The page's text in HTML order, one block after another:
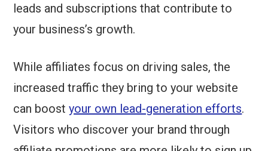
leads and subscriptions that contribute to
your business’s growth.
While affiliates focus on driving sales, the
increased traffic they bring to your website
can boostyour own lead-generation efforts.
Visitors who discover your brand through